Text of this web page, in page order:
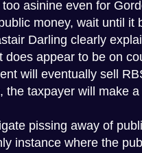
asinine even for
money, wait until it
Darling clearly
does appear to be on
will eventually sell
the taxpayer will make
pissing away of
instance where the